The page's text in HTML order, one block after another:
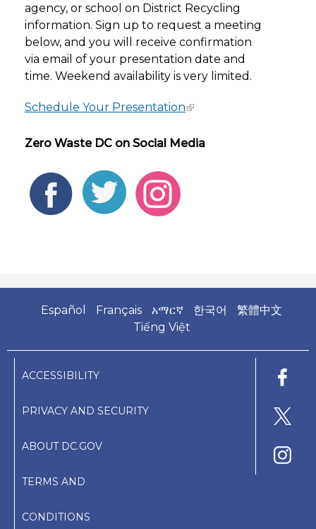
agency, or school on District Recycling
information. Sign up to request a meeting
below, and you will receive confirmation
via email of your presentation date and
time. Weekend availability is very limited.
Schedule Your Presentation
Zero Waste DC on Social Media
Español Français አማርኛ 한국어
繁體中文
Tiếng Việt
ACCESSIBILITY
PRIVACY AND SECURITY
ABOUT DC.GOV
TERMS AND
CONDITIONS